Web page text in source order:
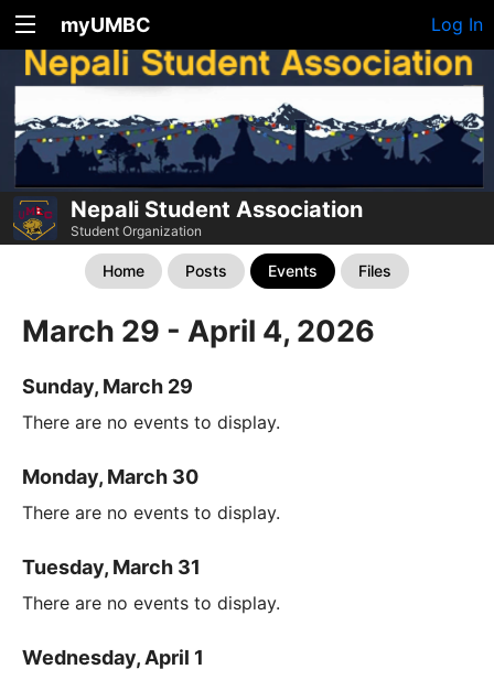
myUMBC Log In
Nepali Student Association
Student Organization
Home Posts Events Files
March 29 - April 4, 2026
Sunday, March 29
There are no events to display.
Monday, March 30
There are no events to display.
Tuesday, March 31
There are no events to display.
Wednesday, April 1